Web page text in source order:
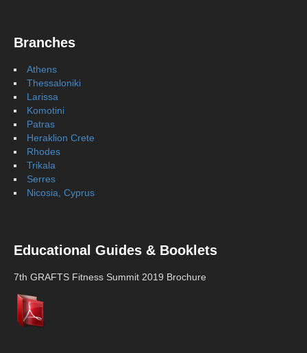
Branches
Athens
Thessaloniki
Larissa
Komotini
Patras
Heraklion Crete
Rhodes
Trikala
Serres
Nicosia, Cyprus
Educational Guides & Booklets
7th GRAFTS Fitness Summit 2019 Brochure